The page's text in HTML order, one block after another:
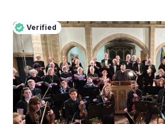
Verified
Pro
Verified